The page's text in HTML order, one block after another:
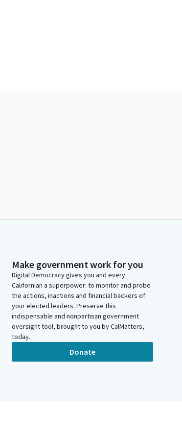
Make government work for you
Digital Democracy gives you and every
Californian a superpower: to monitor and probe
the actions, inactions and financial backers of
your elected leaders. Preserve this
indispensable and nonpartisan government
oversight tool, brought to you by CalMatters,
today.
Donate